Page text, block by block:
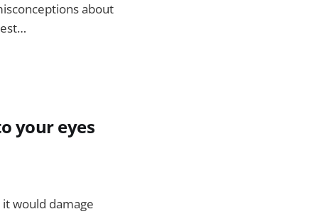
about
your eyes
would damage